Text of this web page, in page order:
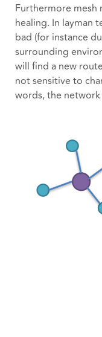
Furthermore mesh
healing. In layman
bad (for instance
surrounding
will find a new
not sensitive to
words, the